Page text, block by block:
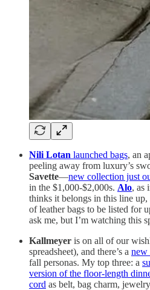
Nili Lotan launched bags, an
peeling away from luxury’s
Savette—new collection just
in the $1,000-$2,000s. Alo, as
thinks it belongs in this line
of leather bags to be listed for
ask me, but I’m watching this
Kallmeyer is on all of our
spreadsheet), and there’s a new
fall personas. My top three: a
version of the floor-length
cord as belt, bag charm,